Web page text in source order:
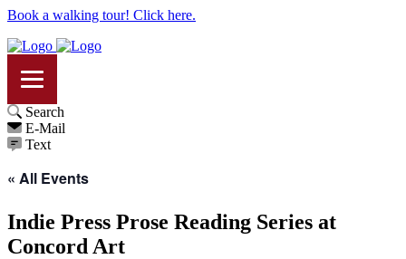
Book a walking tour! Click here.
Search
E-Mail
Text
« All Events
Indie Press Prose Reading Series at
Concord Art